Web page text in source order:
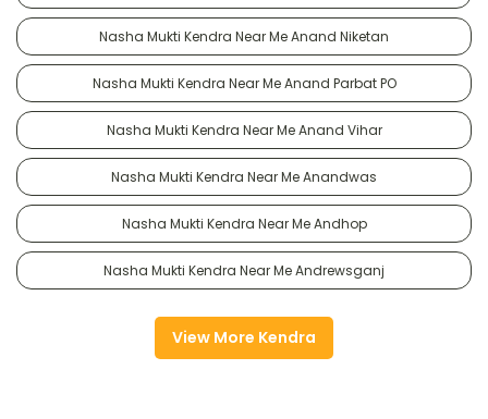
Nasha Mukti Kendra Near Me Anand Niketan
Nasha Mukti Kendra Near Me Anand Parbat PO
Nasha Mukti Kendra Near Me Anand Vihar
Nasha Mukti Kendra Near Me Anandwas
Nasha Mukti Kendra Near Me Andhop
Nasha Mukti Kendra Near Me Andrewsganj
View More Kendra